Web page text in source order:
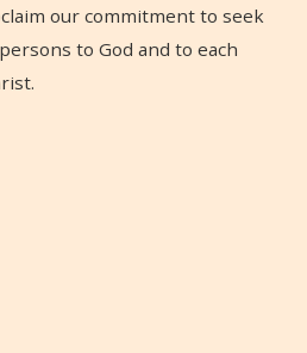
our commitment to seek
to God and to each